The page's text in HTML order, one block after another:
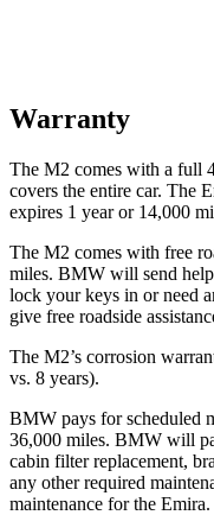
Warranty
The M2 comes with a full
covers the entire car. The
expires 1 year or 14,000
The M2 comes with free
miles. BMW will send
lock your keys in or need
give free roadside
The M2’s corrosion
vs. 8 years).
BMW pays for scheduled
36,000 miles. BMW will
cabin filter replacement,
any other required
maintenance for the Emira.